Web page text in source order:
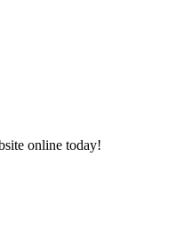
online today!